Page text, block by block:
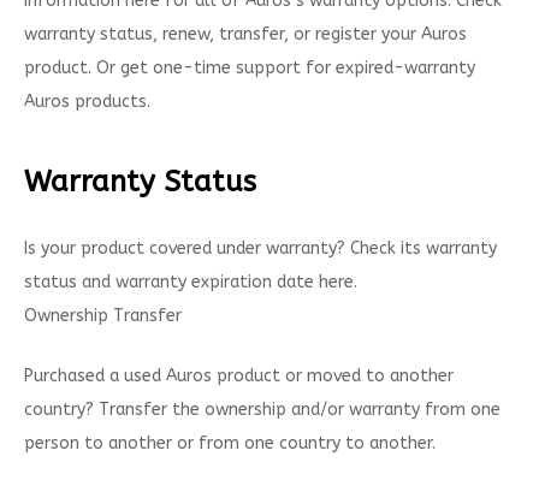
warranty status, renew, transfer, or register your Auros
product. Or get one-time support for expired-warranty
Auros products.
Warranty Status
Is your product covered under warranty? Check its warranty
status and warranty expiration date here.
Ownership Transfer
Purchased a used Auros product or moved to another
country? Transfer the ownership and/or warranty from one
person to another or from one country to another.